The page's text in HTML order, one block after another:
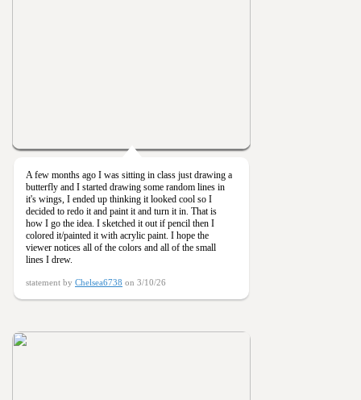
A few months ago I was sitting in class just drawing a
butterfly and I started drawing some random lines in
it's wings, I ended up thinking it looked cool so I
decided to redo it and paint it and turn it in. That is
how I go the idea. I sketched it out if pencil then I
colored it/painted it with acrylic paint. I hope the
viewer notices all of the colors and all of the small
lines I drew.
statement by Chelsea6738 on 3/10/26